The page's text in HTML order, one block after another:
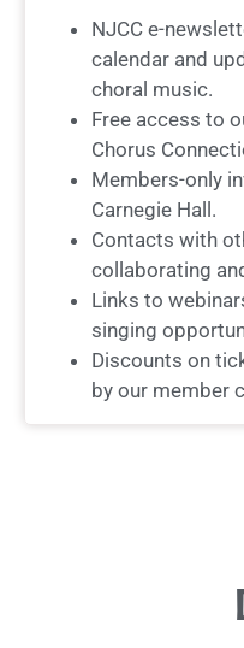
NJCC e-
calendar and
choral music.
Free access to
Chorus
Members-only
Carnegie Hall.
Contacts with
collaborating
Links to
singing
Discounts on
by our member